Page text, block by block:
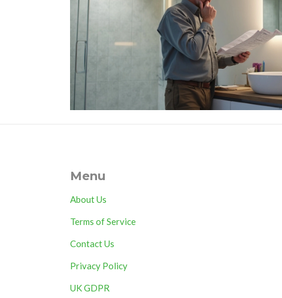
Menu
About Us
Terms of Service
Contact Us
Privacy Policy
UK GDPR